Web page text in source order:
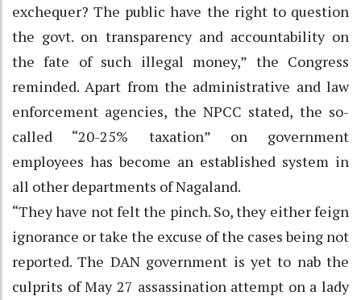
exchequer? The public have the right to question
the govt. on transparency and accountability on
the fate of such illegal money,” the Congress
reminded. Apart from the administrative and law
enforcement agencies, the NPCC stated, the so-
called “20-25% taxation” on government
employees has become an established system in
all other departments of Nagaland.
“They have not felt the pinch. So, they either feign
ignorance or take the excuse of the cases being not
reported. The DAN government is yet to nab the
culprits of May 27 assassination attempt on a lady